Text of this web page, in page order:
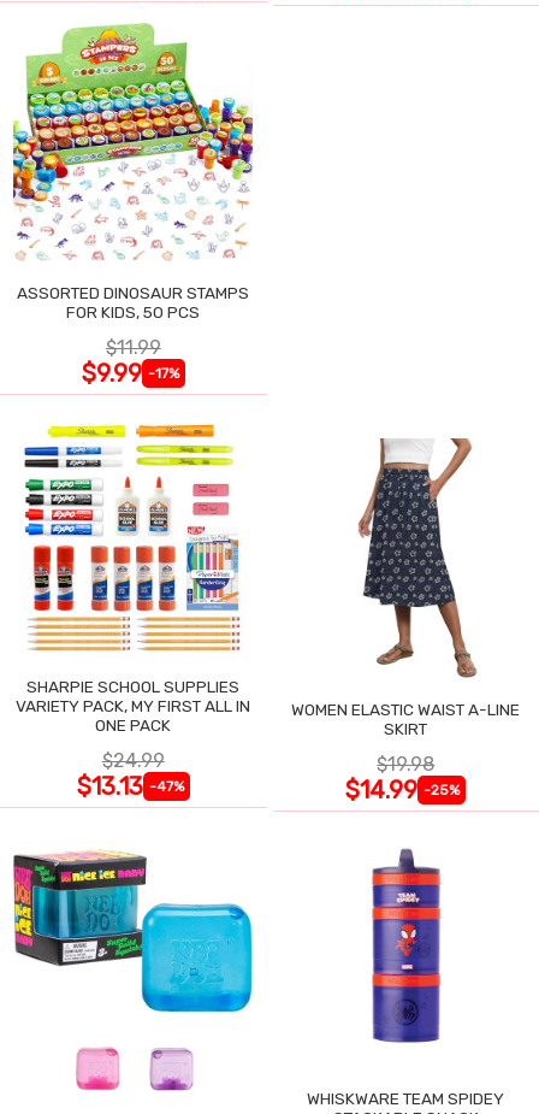
ASSORTED DINOSAUR STAMPS
FOR KIDS, 50 PCS
$11.99
$9.99 -17%
SHARPIE SCHOOL SUPPLIES
VARIETY PACK, MY FIRST ALL IN
ONE PACK
$24.99
$13.13 -47%
WOMEN ELASTIC WAIST A-LINE
SKIRT
$19.98
$14.99 -25%
WHISKWARE TEAM SPIDEY